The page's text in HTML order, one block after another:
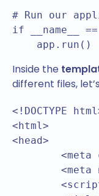
# Run our
if __name__
    app.run()
Inside the
different files,
<!DOCTYPE
<html>
<head>